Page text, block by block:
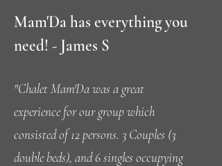
Mam'Da has everything you
need! - James S
"Chalet Mam'Da was a great
experience for our group which
consisted of 12 persons. 3 Couples (3
double beds), and 6 singles occupying